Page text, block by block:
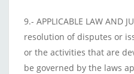
9.- APPLICABLE LAW AND
resolution of disputes or
or the activities that are
be governed by the laws